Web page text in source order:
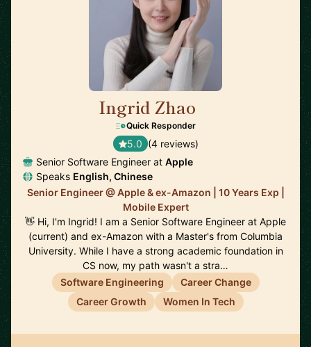
Ingrid Zhao
Quick Responder
5.0 (4 reviews)
Senior Software Engineer at Apple
Speaks English, Chinese
Senior Engineer @ Apple & ex-Amazon | 10 Years Exp |
Mobile Expert
👋 Hi, I'm Ingrid! I am a Senior Software Engineer at Apple
(current) and ex-Amazon with a Master's from Columbia
University. While I have a strong academic foundation in
CS now, my path wasn't a stra…
Software Engineering
Career Change
Career Growth
Women In Tech